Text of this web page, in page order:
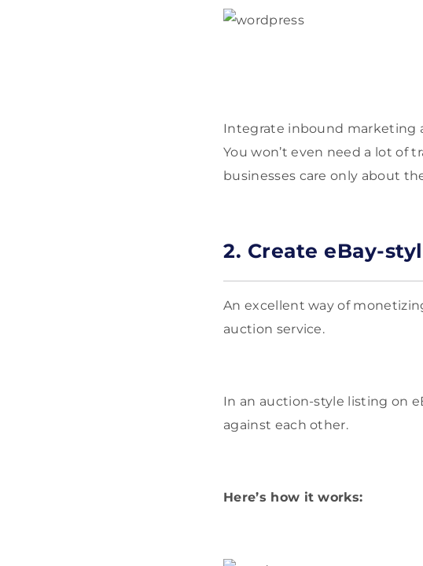
Integrate inbound marketing
You won’t even need a lot of
businesses care only about
2. Create eBay-
An excellent way of
auction service.
In an auction-style listing on
against each other.
Here’s how it works: